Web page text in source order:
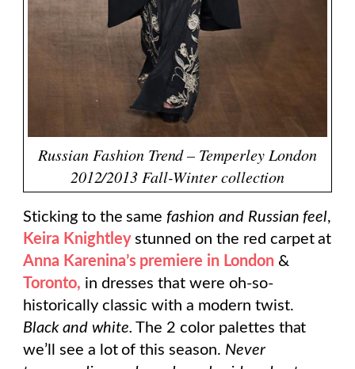
Russian Fashion Trend – Temperley London
2012/2013 Fall-Winter collection
Sticking to the samefashion and Russian feel,
Keira Knightleystunned on the red carpet at
Anna Karenina’s premiere in London&
Toronto, in dresses that were oh-so-
historically classic with a modern twist.
Black and white. The 2 color palettes that
we’ll see a lot of this season. Never